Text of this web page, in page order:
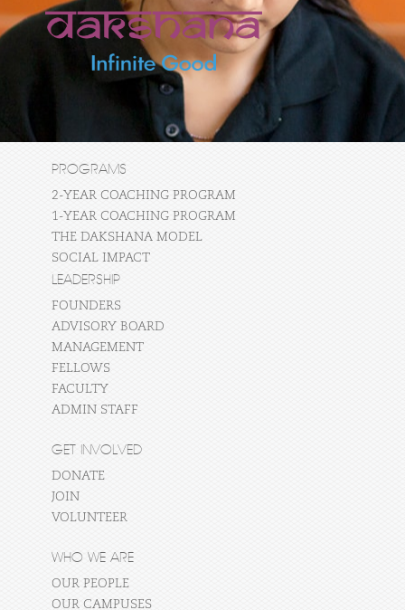
PROGRAMS
2-YEAR COACHING PROGRAM
1-YEAR COACHING PROGRAM
THE DAKSHANA MODEL
SOCIAL IMPACT
LEADERSHIP
FOUNDERS
ADVISORY BOARD
MANAGEMENT
FELLOWS
FACULTY
ADMIN STAFF
GET INVOLVED
DONATE
JOIN
VOLUNTEER
WHO WE ARE
OUR PEOPLE
OUR CAMPUSES